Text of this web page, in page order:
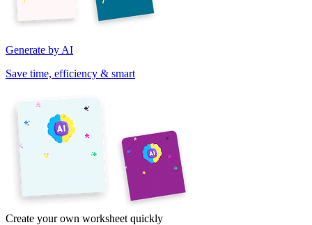
Generate by AI
Save time, efficiency & smart
Create your own worksheet quickly